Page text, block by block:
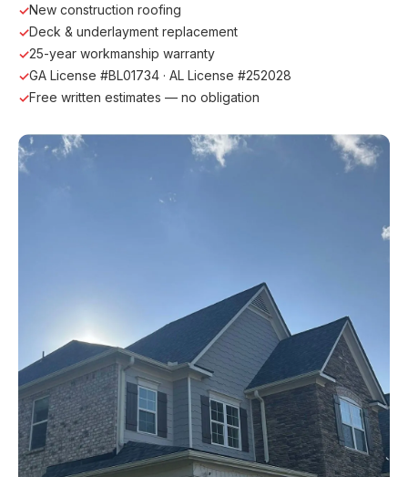
New construction roofing
Deck & underlayment replacement
25-year workmanship warranty
GA License #BL01734 · AL License #252028
Free written estimates — no obligation